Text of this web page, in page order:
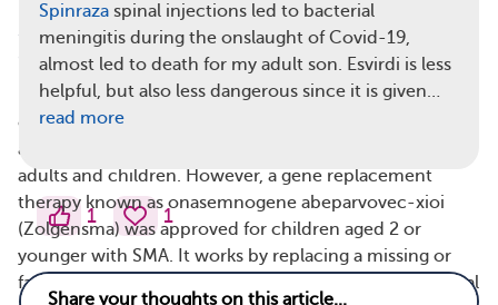
3. Adults Have Fewer Approved Treatment
Options
Nusinersen (Spinraza) and risdiplam (Evrysdi ) are the
only U.S. Food and Drug Administration (FDA)-
approved medications for the treatment of SMA in
adults and children. However, a gene replacement
therapy known as onasemnogene abeparvovec-xioi
(Zolgensma) was approved for children aged 2 or
younger with SMA. It works by replacing a missing or
faulty SMN1 gene. Scientists are now testing it in clinical
Spinraza spinal injections led to bacterial
meningitis during the onslaught of Covid-19,
almost led to death for my adult son. Esvirdi is less
helpful, but also less dangerous since it is given…
read more
1 1